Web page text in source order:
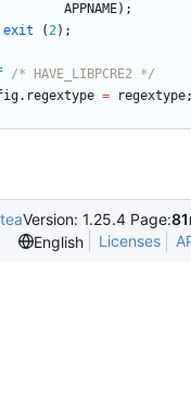
APPNAME) ;
exit
(2) ;
/* HAVE_LIBPCRE2 */
. regextype = regextype;
Version: 1.25.4 Page:
English
Licenses